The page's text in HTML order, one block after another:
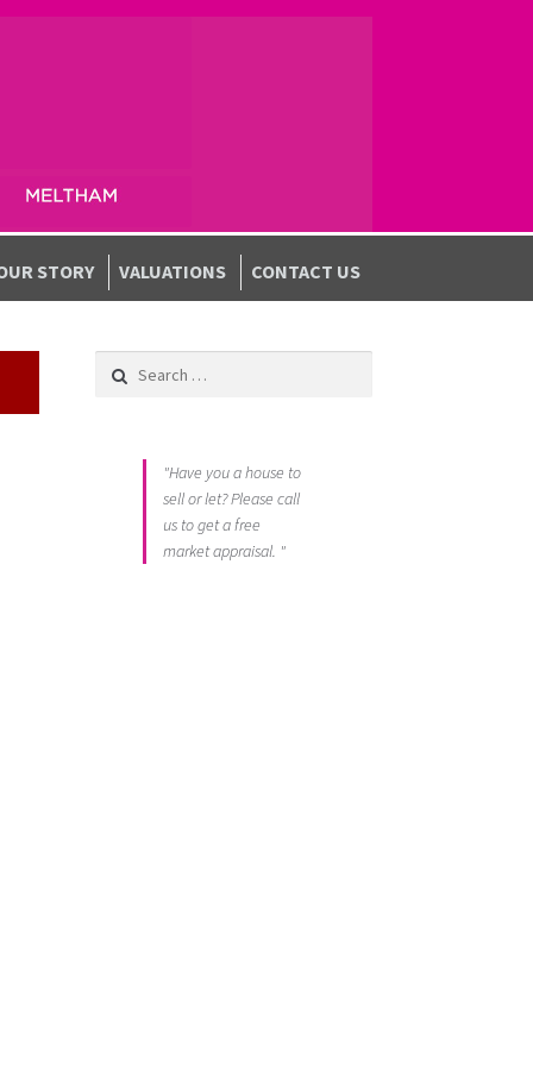
STORY VALUATIONS CONTACT US
Search for:
"Have you a house to
sell or let? Please call
us to get a free
market appraisal. "